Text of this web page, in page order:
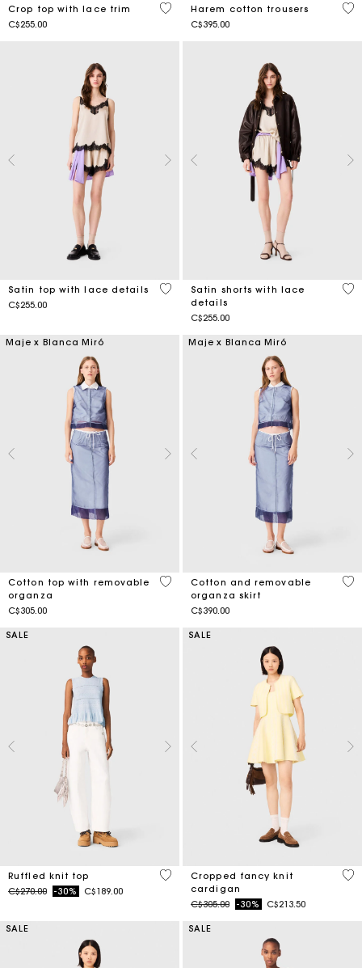
Crop top with lace trim
C$255.00
4.9 out of 5 Customer Rating
Harem cotton trousers
C$395.00
3.7
Satin top with lace details
C$255.00
4 out of 5 Customer Rating
Satin shorts with lace
details
C$255.00
4.5
Maje x Blanca Miró
Cotton top with removable
organza
C$305.00
4.2 out of 5 Customer Rating
Maje x Blanca Miró
Cotton and removable
organza skirt
C$390.00
5
SALE
Ruffled knit top
Price reduced from
C$270.00to-30% C$189.00
4.1 out of 5 Customer Rating
SALE
Cropped fancy knit
cardigan
Price reduced from
C$305.00to-30% C$213.50
4.7
SALE SALE